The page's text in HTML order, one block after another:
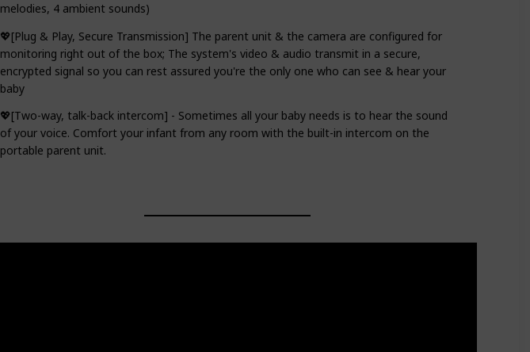
melodies, 4 ambient sounds)
💖[Plug & Play, Secure Transmission] The parent unit & the camera are configured for
monitoring right out of the box; The system's video & audio transmit in a secure,
encrypted signal so you can rest assured you're the only one who can see & hear your
baby
💖[Two-way, talk-back intercom] - Sometimes all your baby needs is to hear the sound
of your voice. Comfort your infant from any room with the built-in intercom on the
portable parent unit.